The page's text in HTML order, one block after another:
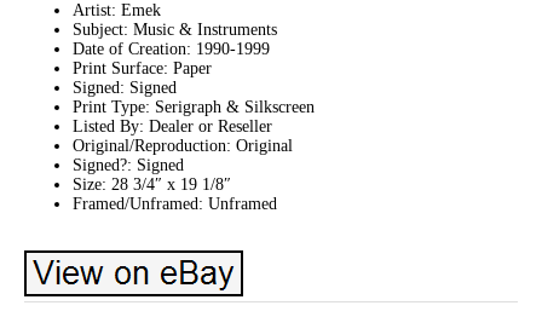
Artist: Emek
Subject: Music & Instruments
Date of Creation: 1990-1999
Print Surface: Paper
Signed: Signed
Print Type: Serigraph & Silkscreen
Listed By: Dealer or Reseller
Original/Reproduction: Original
Signed?: Signed
Size: 28 3/4″ x 19 1/8″
Framed/Unframed: Unframed